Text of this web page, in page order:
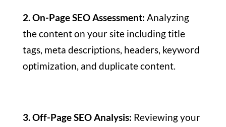
2. On-Page SEO Assessment: Analyzing
the content on your site including title
tags, meta descriptions, headers, keyword
optimization, and duplicate content.
3. Off-Page SEO Analysis: Reviewing your